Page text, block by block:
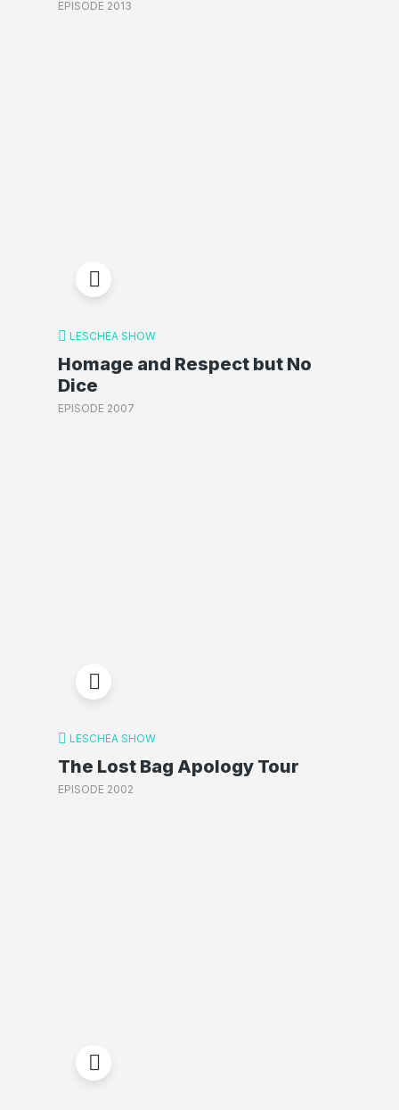
EPISODE 2013
LESCHEA SHOW
Homage and Respect but No
Dice
EPISODE 2007
LESCHEA SHOW
The Lost Bag Apology Tour
EPISODE 2002